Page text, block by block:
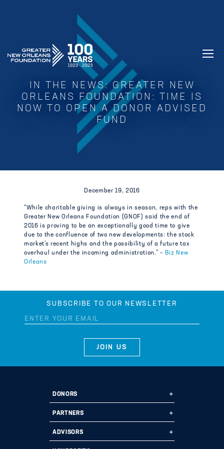
GREATER NEW ORLEANS FOUNDATION
IN THE NEWS: GREATER NEW
ORLEANS FOUNDATION: TIME IS
NOW TO OPEN A DONOR ADVISED
FUND
December 19, 2016
“While charitable giving is always in season, reps with the
Greater New Orleans Foundation (GNOF) said the end of
2016 is proving to be an exceptionally good time to give
due to the confluence of two new developments: the stock
market’s recent highs and the possibility of a future tax
overhaul under the incoming administration.” – Biz New
Orleans
SUBSCRIBE TO OUR NEWSLETTER
DONORS
Ways to Give
Start a Fund
PARTNERS
Ways to Partner
ADVISORS